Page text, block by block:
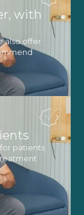
with
also offer
patients